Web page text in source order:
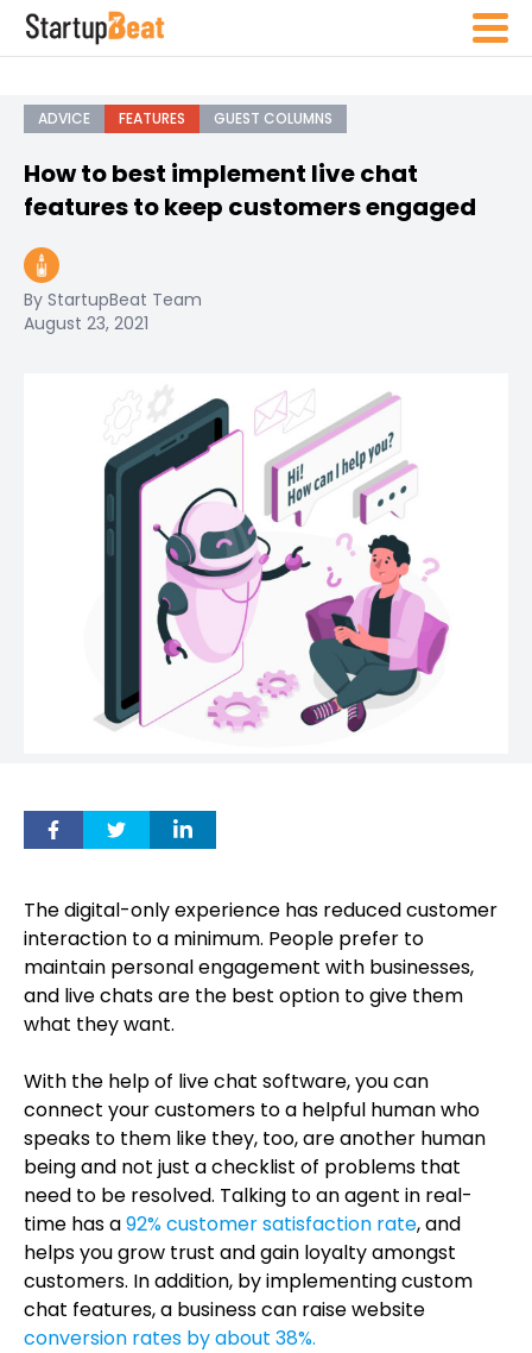
ADVICE FEATURES GUEST COLUMNS
How to best implement live chat
features to keep customers engaged
By StartupBeat Team
August 23, 2021
The digital-only experience has reduced customer
interaction to a minimum. People prefer to
maintain personal engagement with businesses,
and live chats are the best option to give them
what they want.
With the help of live chat software, you can
connect your customers to a helpful human who
speaks to them like they, too, are another human
being and not just a checklist of problems that
need to be resolved. Talking to an agent in real-
time has a92% customer satisfaction rate, and
helps you grow trust and gain loyalty amongst
customers. In addition, by implementing custom
chat features, a business can raise website
conversion rates by about 38%.